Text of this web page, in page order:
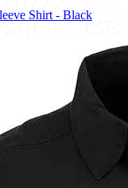
Shirt - Black